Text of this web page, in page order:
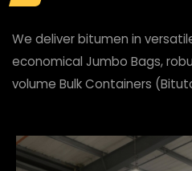
We deliver bitumen in
economical Jumbo Bags,
volume Bulk Containers